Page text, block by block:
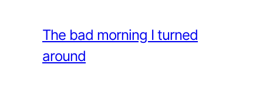
The bad morning I turned
around